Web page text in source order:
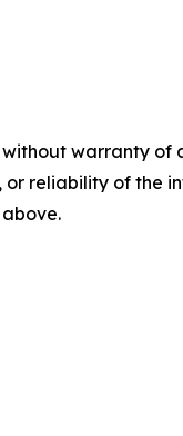
without warranty
or reliability of